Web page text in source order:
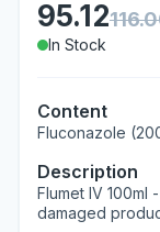
95.12
In Stock
Content
Fluconazole
Description
Flumet IV
damaged